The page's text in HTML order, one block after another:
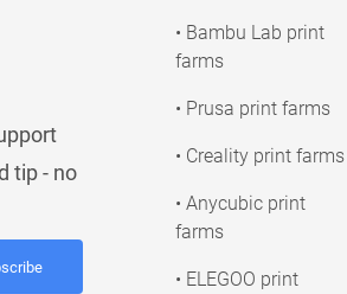
tip - no
• Bambu Lab print
farms
• Prusa print farms
• Creality print farms
• Anycubic print
farms
• ELEGOO print